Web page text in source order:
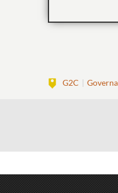
G2C